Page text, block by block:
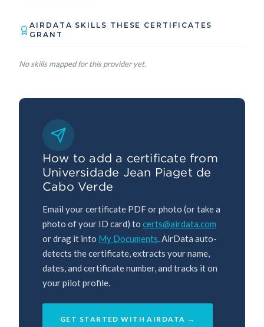
AIRDATA SKILLS THESE CERTIFICATES
GRANT
No skills mapped for this provider yet.
How to add a certificate from
Universidade Jean Piaget de
Cabo Verde
Email your certificate PDF or photo (or take a
photo of your ID card) to certs@airdata.com
or drag it into My Documents. AirData auto-
detects the certificate, extracts your name,
dates, and certificate number, and tracks it on
your pilot profile.
GET STARTED WITH AIRDATA →